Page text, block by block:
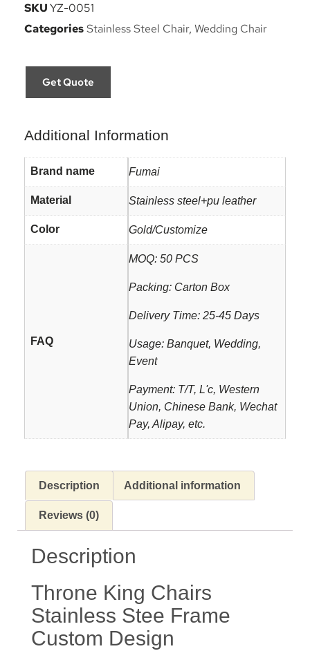
SKUYZ-0051
CategoriesStainless Steel Chair, Wedding Chair
Get Quote
Additional Information
Brand name Fumai
Material Stainless steel+pu leather
Color Gold/Customize
FAQ
MOQ: 50 PCS
Packing: Carton Box
Delivery Time: 25-45 Days
Usage: Banquet, Wedding,
Event
Payment: T/T, L'c, Western
Union, Chinese Bank, Wechat
Pay, Alipay, etc.
Description Additional information
Reviews (0)
Description
Throne King Chairs
Stainless Stee Frame
Custom Design